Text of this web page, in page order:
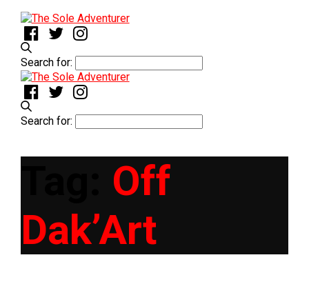
Search for:
Search for:
Off
Dak’Art